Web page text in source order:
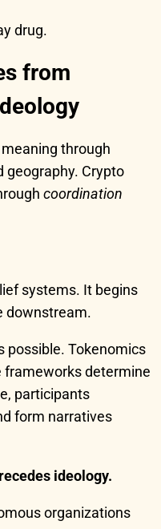
drug.
from
through
geography. Crypto
coordination
systems. It begins
downstream.
possible. Tokenomics
frameworks determine
participants
form narratives
ideology.
organizations